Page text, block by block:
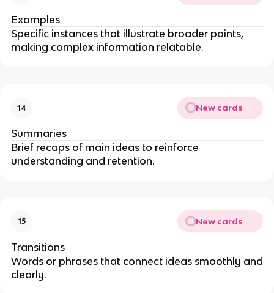
Examples
Specific instances that illustrate broader points,
making complex information relatable.
14 New cards
Summaries
Brief recaps of main ideas to reinforce
understanding and retention.
15 New cards
Transitions
Words or phrases that connect ideas smoothly and
clearly.